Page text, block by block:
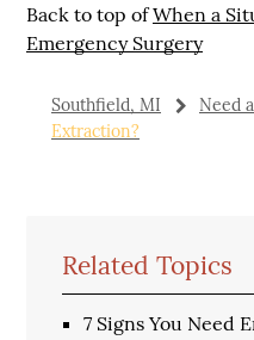
Back to top ofWhen a
Emergency Surgery
Southfield, MI Need
Extraction?
Related Topics
7 Signs You Need